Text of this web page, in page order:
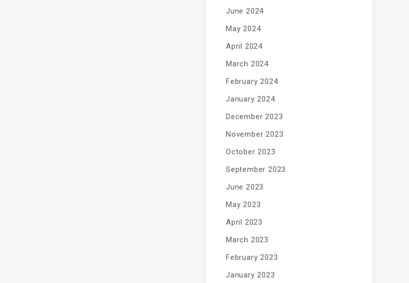
June 2024
May 2024
April 2024
March 2024
February 2024
January 2024
December 2023
November 2023
October 2023
September 2023
June 2023
May 2023
April 2023
March 2023
February 2023
January 2023